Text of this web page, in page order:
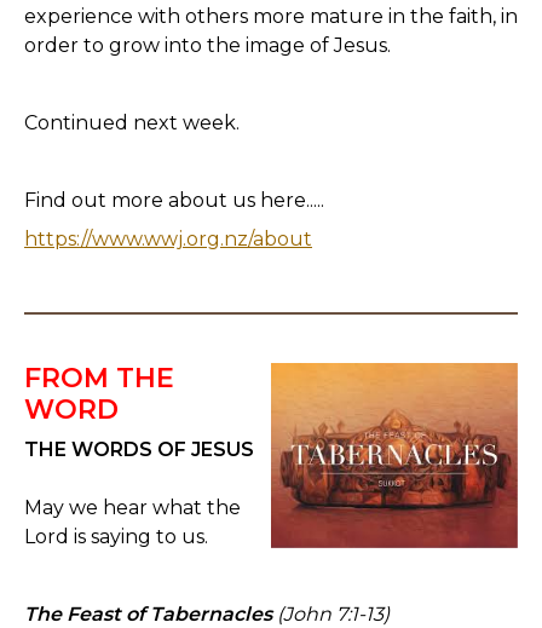
experience with others more mature in the faith, in
order to grow into the image of Jesus.
Continued next week.
Find out more about us here.....
https://www.wwj.org.nz/about
FROM THE
WORD
THE WORDS OF JESUS
May we hear what the
Lord is saying to us.
The Feast of Tabernacles(John 7:1-13)